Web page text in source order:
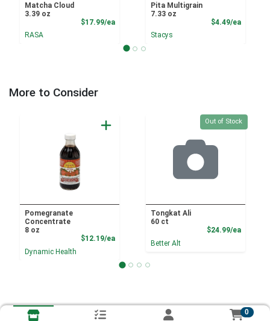
Matcha Cloud
3.39 oz
$17.99/eaProduct Price
RASA
Pita Multigrain
7.33 oz
$4.49/ea
Stacys
More to Consider
Pomegranate
Concentrate
8 oz
$12.19/eaProduct Price
Dynamic Health
Quantity 0
Out of Stock
Tongkat Ali
60 ct
$24.99/ea
Better Alt
0